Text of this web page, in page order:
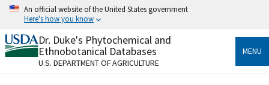
Skip
content
An official website of the United States government
Here's how you know
Official websites use .gov
A.govwebsite belongs to an official government
organization in the United States.
Dr. Duke's Phytochemical and
Ethnobotanical Databases
U.S. DEPARTMENT OF AGRICULTURE
MENU